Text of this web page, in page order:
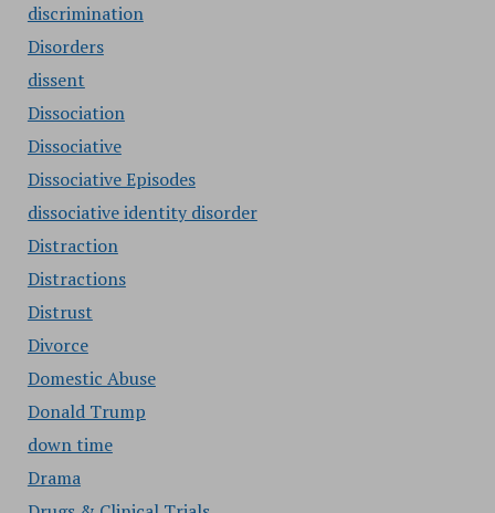
discrimination
Disorders
dissent
Dissociation
Dissociative
Dissociative Episodes
dissociative identity disorder
Distraction
Distractions
Distrust
Divorce
Domestic Abuse
Donald Trump
down time
Drama